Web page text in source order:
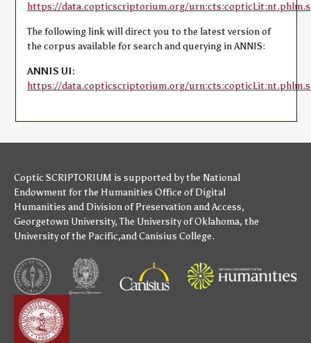
https://data.copticscriptorium.org/
The following link will direct you to the latest version of
the corpus available for search and querying in ANNIS:
ANNIS UI:
https://data.copticscriptorium.org/
Coptic SCRIPTORIUM is supported bythe National
Endowment for the Humanities Office of Digital
Humanities and Division of Preservation and Access,
Georgetown University,The University of Oklahoma, the
University of the Pacific,andCanisius College.